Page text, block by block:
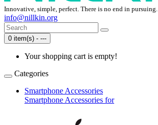
Innovative, simple, perfect. There is no end in pursuing.
info@nillkin.org
0 item(s) - ---
Your shopping cart is empty!
Categories
Smartphone Accessories
Smartphone Accessories for